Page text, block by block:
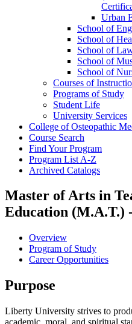
Urban
School of
School of
School of
School of
School of
Courses of
Programs of Study
Student Life
University Services
College of Osteopathic
Course Search
Find Your Program
Program List A-​Z
Archived Catalogs
Master of Arts in
Education (M.A.T.)
Overview
Program of Study
Career Opportunities
Purpose
Liberty University strives to